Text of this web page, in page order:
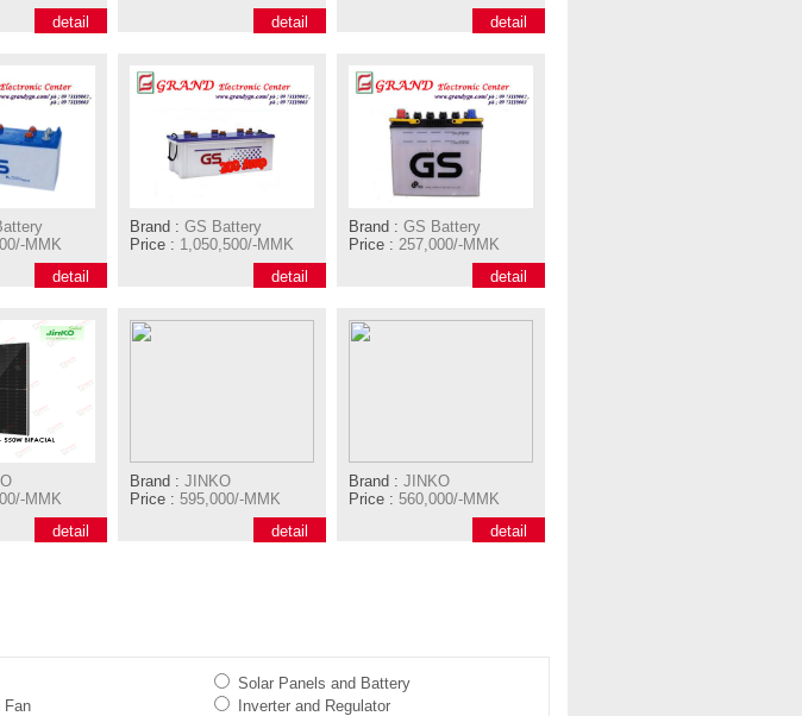
detail
detail
detail
MMK
detail
Brand : GS Battery
Price : 1,050,500/-MMK
detail
Brand : GS Battery
Price : 257,000/-MMK
detail
MMK
detail
Brand : JINKO
Price : 595,000/-MMK
detail
Brand : JINKO
Price : 560,000/-MMK
detail
Fan
Solar Panels and Battery
Inverter and Regulator